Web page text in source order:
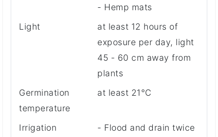
- Hemp mats
Light
at least 12 hours of
exposure per day, light
45 - 60 cm away from
plants
Germination
temperature
at least 21°C
Irrigation
- Flood and drain twice